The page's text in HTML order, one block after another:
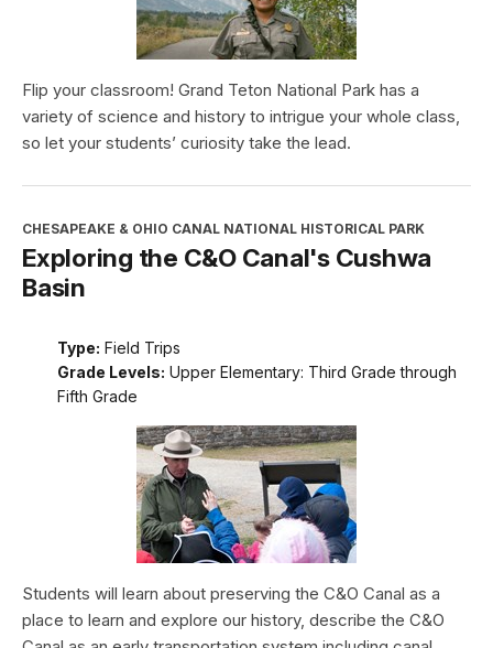
Flip your classroom! Grand Teton National Park has a
variety of science and history to intrigue your whole class,
so let your students’ curiosity take the lead.
CHESAPEAKE & OHIO CANAL NATIONAL HISTORICAL PARK
Exploring the C&O Canal's Cushwa
Basin
Type: Field Trips
Grade Levels: Upper Elementary: Third Grade through
Fifth Grade
Students will learn about preserving the C&O Canal as a
place to learn and explore our history, describe the C&O